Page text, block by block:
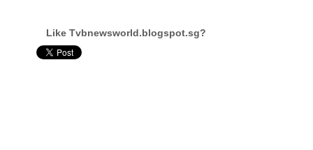
Like Tvbnewsworld.blogspot.sg?